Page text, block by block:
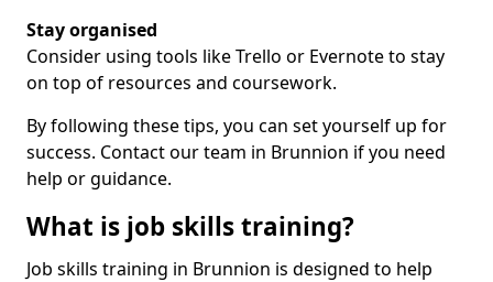
Stay organised
Consider using tools like Trello or Evernote to stay
on top of resources and coursework.
By following these tips, you can set yourself up for
success. Contact our team in Brunnion if you need
help or guidance.
What is job skills training?
Job skills training in Brunnion is designed to help